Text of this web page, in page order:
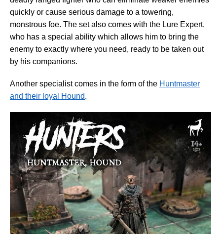
quickly or cause serious damage to a towering,
monstrous foe. The set also comes with the Lure Expert,
who has a special ability which allows him to bring the
enemy to exactly where you need, ready to be taken out
by his companions.
Another specialist comes in the form of the Huntmaster
and their loyal Hound.